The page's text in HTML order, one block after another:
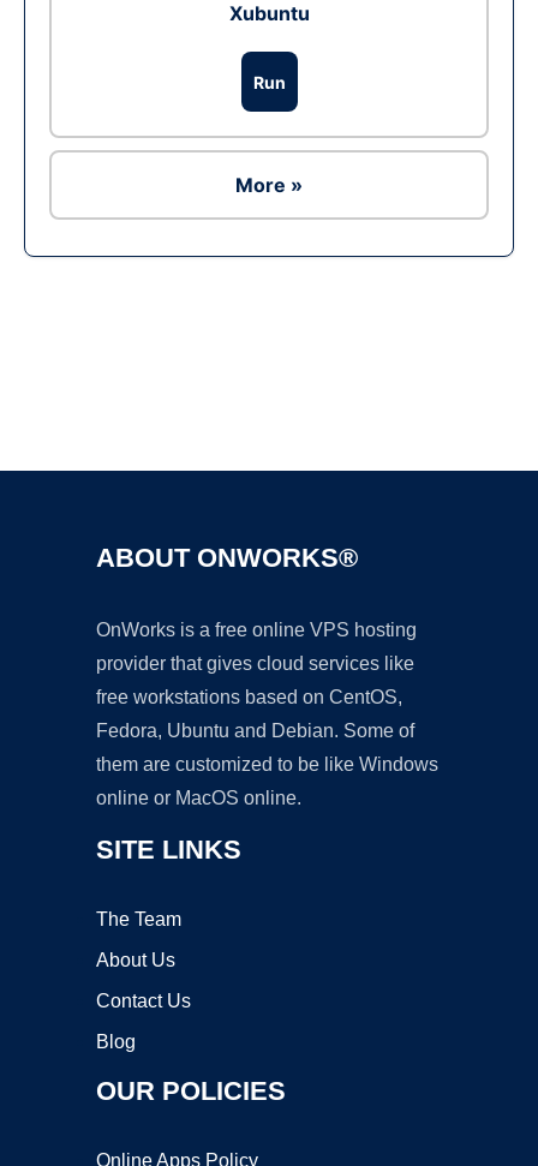
Xubuntu
Run
More »
ABOUT ONWORKS®
OnWorks is a free online VPS hosting
provider that gives cloud services like
free workstations based on CentOS,
Fedora, Ubuntu and Debian. Some of
them are customized to be like Windows
online or MacOS online.
SITE LINKS
The Team
About Us
Contact Us
Blog
OUR POLICIES
Online Apps Policy